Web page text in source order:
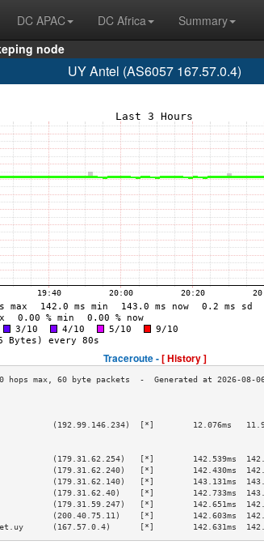
DC APAC DC Africa
Summary
node
UY Antel (AS6057 167.57.0.4)
Traceroute -[ History ]
(192.99.146.234)  [*]        12.076ms
(179.31.62.254)   [*]        142.539ms
(179.31.62.240)   [*]        142.430ms
(179.31.62.140)   [*]        143.131ms
(179.31.62.40)    [*]        142.733ms
(179.31.59.247)   [*]        142.651ms
(200.40.75.11)    [*]        142.603ms
(167.57.0.4)      [*]        142.631ms